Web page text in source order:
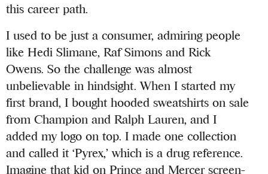
this career path.
I used to be just a consumer, admiring people
like Hedi Slimane, Raf Simons and Rick
Owens. So the challenge was almost
unbelievable in hindsight. When I started my
first brand, I bought hooded sweatshirts on sale
from Champion and Ralph Lauren, and I
added my logo on top. I made one collection
and called it ‘Pyrex,’ which is a drug reference.
Imagine that kid on Prince and Mercer screen-